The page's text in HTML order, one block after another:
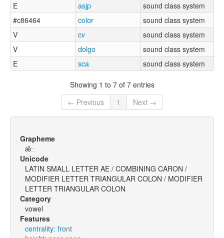
E
asjp
sound class system
#c86464
color
sound class system
V
cv
sound class system
V
dolgo
sound class system
E
sca sound class system
Showing 1 to 7 of 7 entries
← Previous
1 Next →
Grapheme
æ̌ːː
Unicode
LATIN SMALL LETTER AE / COMBINING CARON /
MODIFIER LETTER TRIANGULAR COLON / MODIFIER
LETTER TRIANGULAR COLON
Category
vowel
Features
centrality: front